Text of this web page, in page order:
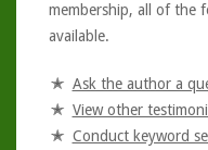
membership, all of the
available.
Ask the author a
View other
Conduct keyword